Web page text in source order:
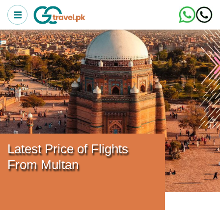
Latest Price of Flights
From Multan